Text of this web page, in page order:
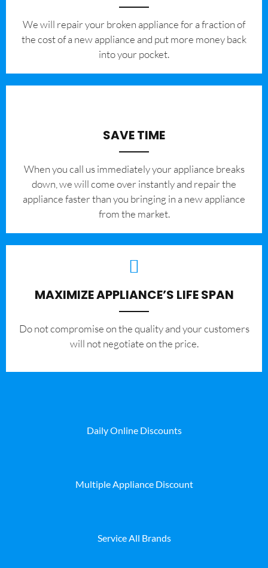
We will repair your broken appliance for a fraction of
the cost of a new appliance and put more money back
into your pocket.
SAVE TIME
When you call us immediately your appliance breaks
down, we will come over instantly and repair the
appliance faster than you bringing in a new appliance
from the market.
MAXIMIZE APPLIANCE’S LIFE SPAN
​Do not compromise on the quality and your customers
will not negotiate on the price.
Daily Online Discounts
Multiple Appliance Discount
Service All Brands